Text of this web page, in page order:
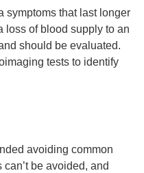
symptoms that last longer
loss of blood supply to an
should be evaluated.
tests to identify
avoiding common
be avoided, and